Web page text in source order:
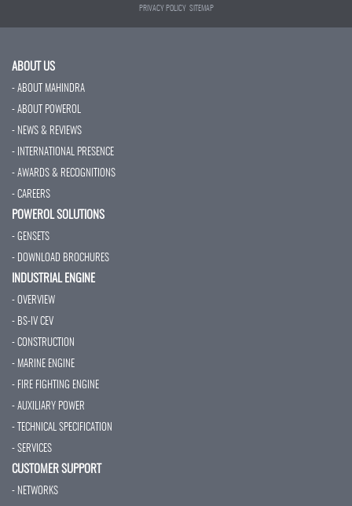
PRIVACY POLICY SITEMAP
ABOUT US
- ABOUT MAHINDRA
- ABOUT POWEROL
- NEWS & REVIEWS
- INTERNATIONAL PRESENCE
- AWARDS & RECOGNITIONS
- CAREERS
POWEROL SOLUTIONS
- GENSETS
- DOWNLOAD BROCHURES
INDUSTRIAL ENGINE
- OVERVIEW
- BS-IV CEV
- CONSTRUCTION
- MARINE ENGINE
- FIRE FIGHTING ENGINE
- AUXILIARY POWER
- TECHNICAL SPECIFICATION
- SERVICES
CUSTOMER SUPPORT
- NETWORKS